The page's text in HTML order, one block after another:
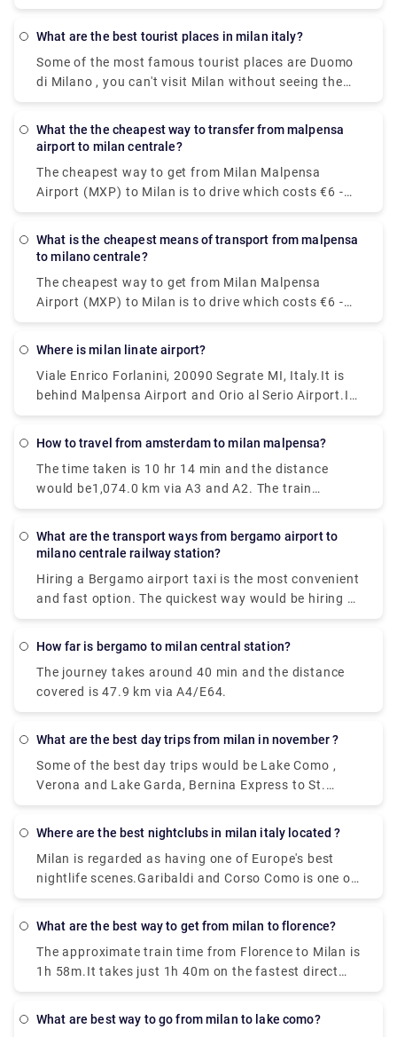
get from Milan Bergamo Airport (BGY) to Lago di
1h 13m.You can take a bus from Riva del Garda to
Milan Bergamo Airport (BGY) via Rovereto in around
3h 41m. Alternatively, you can take a train from Riva
del Garda to Milan Bergamo Airport (BGY) via
Rovereto-Staz. Fs, Rovereto, Verona Porta Nuova,
Brescia, Bergamo, and Bergamo Autostazione in
around 5h 16m.
What are the best tourist places in milan italy?
Some of the most famous tourist places are Duomo
di Milano , you can't visit Milan without seeing the
duomo,Galleria Vittorio Emanuele II,Teatro alla
Sforzesco,Chiesa di San,Bernardino alle Ossa and
What the the cheapest way to transfer from malpensa
airport to milan centrale?
The cheapest way to get from Milan Malpensa
Airport (MXP) to Milan is to drive which costs €6 -
€10 and takes 39 min, whereas the fastest way
would be to take a train which costs €11 - €16 and
What is the cheapest means of transport from malpensa
to milano centrale?
The cheapest way to get from Milan Malpensa
Airport (MXP) to Milan is to drive which costs €6 -
€10 and takes 39 min, whereas the fastest way
would be to take a train which costs €11 - €16 and
takes 37 min.
Where is milan linate airport?
Viale Enrico Forlanini, 20090 Segrate MI, Italy.It is
behind Malpensa Airport and Orio al Serio Airport.It
is the closest airport to the city and located just
station at Linate, but connections via public
transportation and the Linate airport shuttle are
pretty good.
How to travel from amsterdam to milan malpensa?
The time taken is 10 hr 14 min and the distance
would be1,074.0 km via A3 and A2. The train
journey time between Amsterdam and Milan
covers a distance of around 1424 km.
What are the transport ways from bergamo airport to
milano centrale railway station?
Hiring a Bergamo airport taxi is the most convenient
and fast option. The quickest way would be hiring a
taxi which would cost you around €85 - €100 and
well which departs from Milan Centrale Piazza Luigi
di Savoia and arriving at Bergamo Airport Bus
Station station
How far is bergamo to milan central station?
The journey takes around 40 min and the distance
covered is 47.9 km via A4/E64.
What are the best day trips from milan in november ?
Some of the best day trips would be Lake Como ,
Verona and Lake Garda, Bernina Express to St.
Moritz, Venice , Florence,Turin, Cinque Terre, Lake
Where are the best nightclubs in milan italy located ?
Milan is regarded as having one of Europe's best
nightlife scenes.Garibaldi and Corso Como is one of
the topmost where all the celebrities hang out ,
Metropolitan city in Milan has a very happening
night life. Just Cavalli Milano - Restaurant & Club,
and Tunnel Club and more, get ready to experience
the best places in Milan.
What are the best way to get from milan to florence?
The approximate train time from Florence to Milan is
1h 58m.It takes just 1h 40m on the fastest direct
Frecciarossa and Italo services. Near about 36
first train leaves Florence Santa Maria Novella at
What are best way to go from milan to lake como?